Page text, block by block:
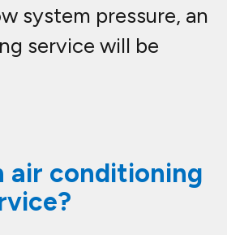
system pressure, an
service will be
air conditioning